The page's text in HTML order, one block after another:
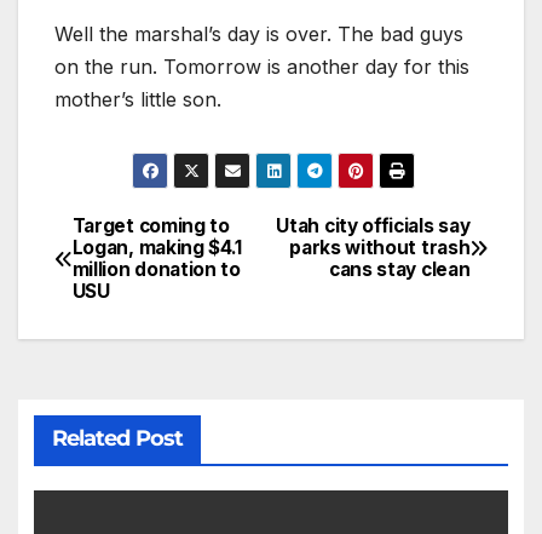
Well the marshal’s day is over. The bad guys
on the run. Tomorrow is another day for this
mother’s little son.
Utah city officials say
parks without trash
cans stay clean
Target coming to
Logan, making $4.1
million donation to
USU
Related Post